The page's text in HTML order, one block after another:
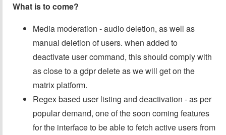
What is to come?
Media moderation - audio deletion, as well as
manual deletion of users. when added to
deactivate user command, this should comply with
as close to a gdpr delete as we will get on the
matrix platform.
Regex based user listing and deactivation - as per
popular demand, one of the soon coming features
for the interface to be able to fetch active users from